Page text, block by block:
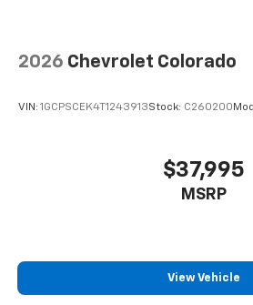
2026 Chevrolet Colorado
VIN: 1GCPSCEK4T1243913Stock: C260200
$37,995
MSRP
View Vehicle